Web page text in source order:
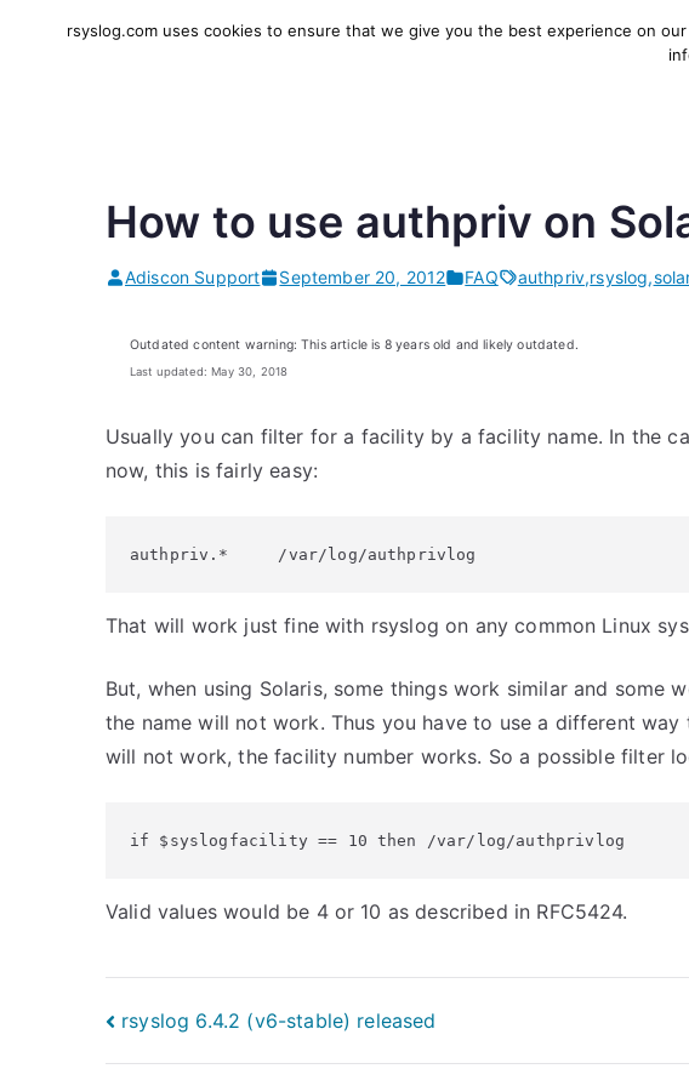
High-performance log ingestion and
How to use authpriv on
Adiscon Support September 20, 2012 FAQ authpriv,rsyslog,
Outdated content warning: This article is 8 years old and likely outdated.
Last updated: May 30, 2018
Usually you can filter for a facility by a facility name. In the
now, this is fairly easy:
authpriv.*     /var/log/authprivlog
That will work just fine with rsyslog on any common Linux
But, when using Solaris, some things work similar and some
the name will not work. Thus you have to use a different
will not work, the facility number works. So a possible filter
if $syslogfacility == 10 then /var/log/authprivlog
Valid values would be 4 or 10 as described in RFC5424.
Post
rsyslog 6.4.2 (v6-stable) released
rsyslog.com uses cookies to ensure that we give you the best experience on